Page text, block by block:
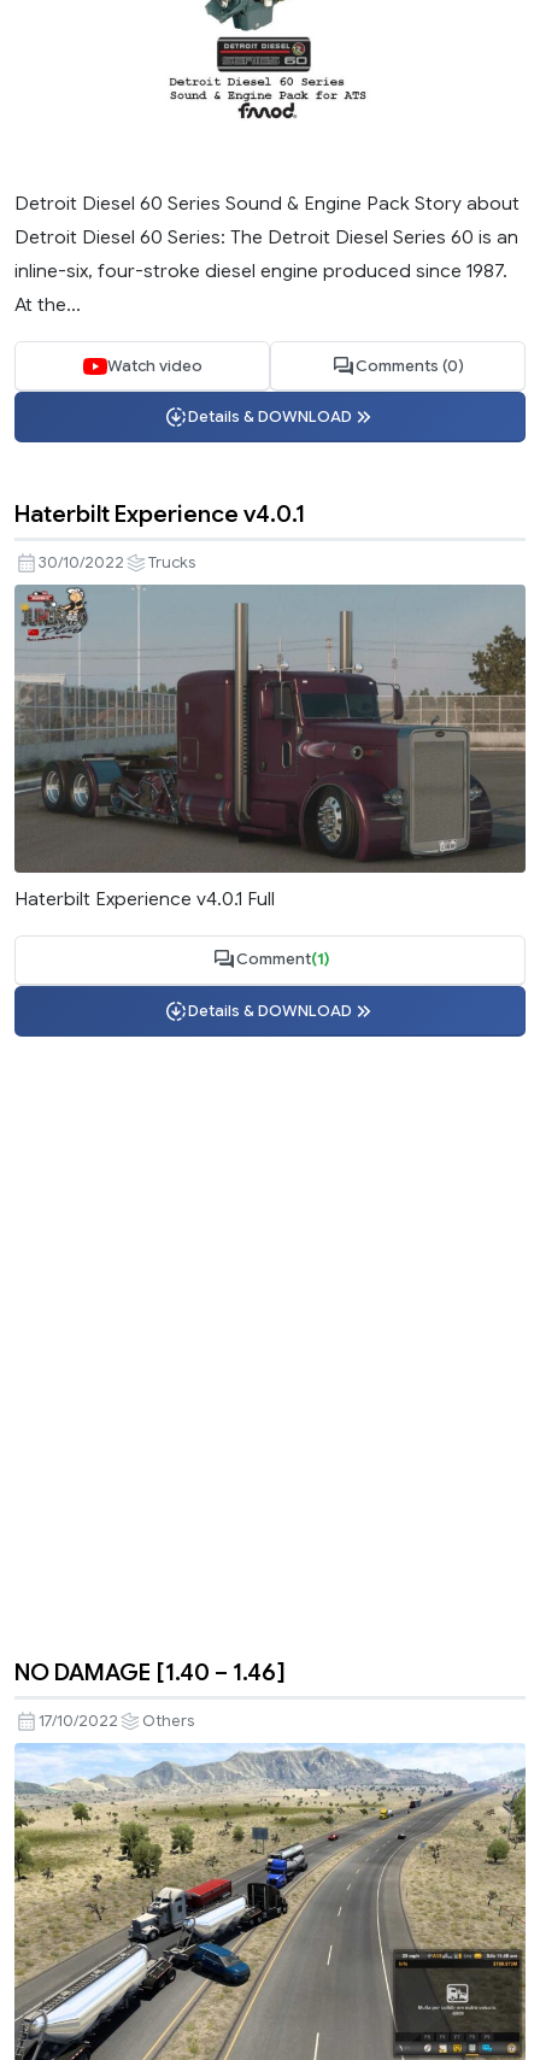
Detroit Diesel 60 Series Sound & Engine Pack Story about
Detroit Diesel 60 Series: The Detroit Diesel Series 60 is an
inline-six, four-stroke diesel engine produced since 1987.
At the...
Watch video Comments (0)
Details & DOWNLOAD
Haterbilt Experience v4.0.1
30/10/2022 Trucks
Haterbilt Experience v4.0.1 Full
Comment(1)
Details & DOWNLOAD
NO DAMAGE [1.40 – 1.46]
17/10/2022 Others